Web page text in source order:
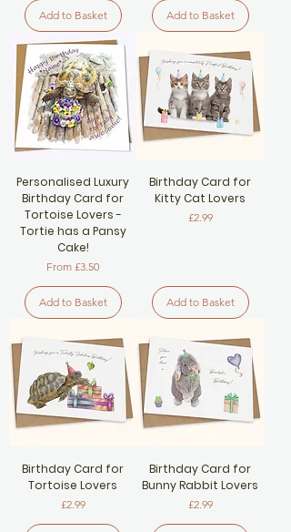
Add to Basket Add to Basket
Personalised Luxury
Birthday Card for
Tortoise Lovers -
Tortie has a Pansy
Cake!
From £3.50
Sale Price
Add to Basket
Birthday Card for
Kitty Cat Lovers
Price
£2.99
Add to Basket
Birthday Card for
Tortoise Lovers
Price
£2.99
Birthday Card for
Bunny Rabbit Lovers
Price
£2.99